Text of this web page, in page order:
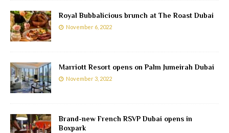
Royal Bubbalicious brunch at The Roast Dubai
November 6, 2022
Marriott Resort opens on Palm Jumeirah Dubai
November 3, 2022
Brand-new French RSVP Dubai opens in
Boxpark